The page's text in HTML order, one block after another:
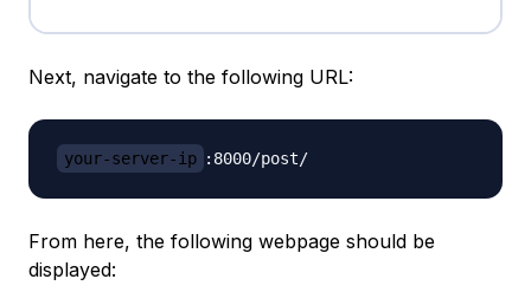
Next, navigate to the following URL:
your-server-ip
From here, the following webpage should be
displayed: